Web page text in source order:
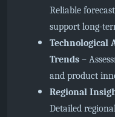
Reliable
support long-
Technological
Trends –
and product
Regional
Detailed